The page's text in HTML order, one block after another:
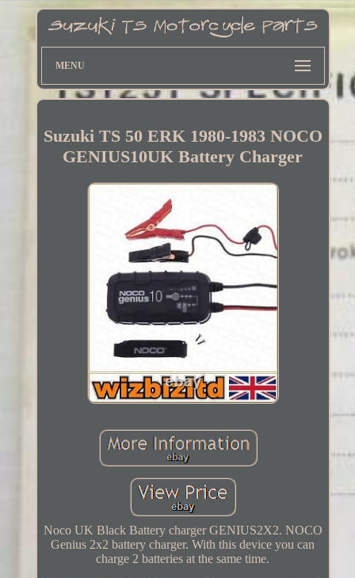
MENU
Suzuki TS 50 ERK 1980-1983 NOCO
GENIUS10UK Battery Charger
Noco UK Black Battery charger GENIUS2X2. NOCO
Genius 2x2 battery charger. With this device you can
charge 2 batteries at the same time.